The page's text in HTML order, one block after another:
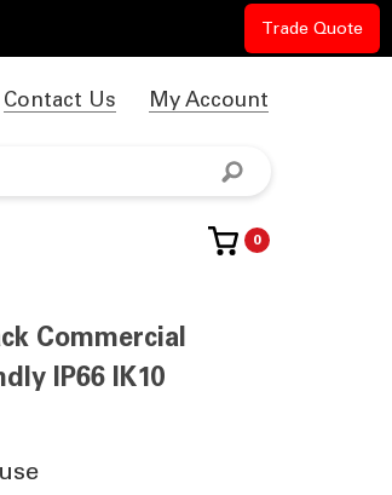
Trade Quote
Contact Us My Account
0
Commercial
IP66 IK10